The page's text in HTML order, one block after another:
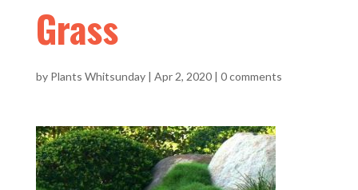
Grass
by Plants Whitsunday| Apr 2, 2020| 0 comments